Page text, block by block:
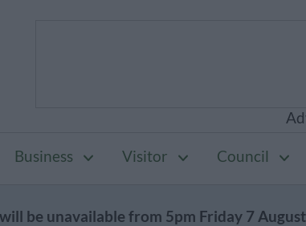
Business Visitor Council
will be unavailable from 5pm Friday 7